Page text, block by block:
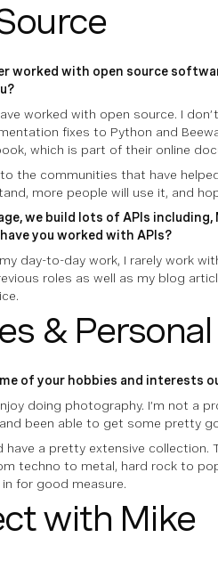
worked with open source
worked with open source. I
fixes to Python and
which is part of their online
the communities that have
more people will use it, and
we build lots of APIs including,
you worked with APIs?
day-to-day work, I rarely work
roles as well as my blog
&
of your hobbies and interests
doing photography. I’m not a
been able to get some pretty
have a pretty extensive
techno to metal, hard rock to
for good measure.
with Mike